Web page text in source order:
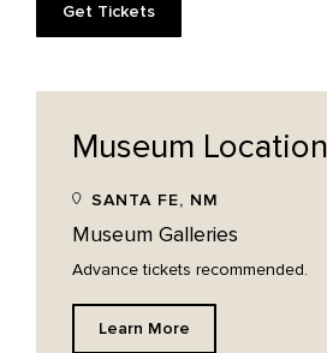
Get Tickets
Museum
SANTA FE, NM
Museum Galleries
Advance tickets recommended.
Learn More